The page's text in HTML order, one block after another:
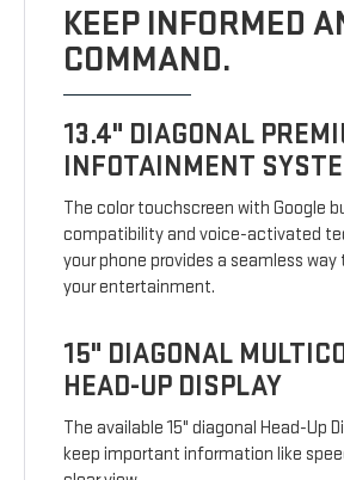
KEEP INFORMED
COMMAND.
13.4" DIAGONAL
INFOTAINMENT
The color touchscreen with Google
compatibility and voice-activated
your phone provides a seamless
your entertainment.
15" DIAGONAL
HEAD-UP DISPLAY
The available 15" diagonal Head-Up
keep important information like